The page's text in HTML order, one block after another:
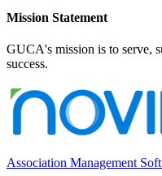
Mission Statement
GUCA's mission is to serve,
success.
Association Management